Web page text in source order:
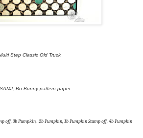
Step Classic Old Truck
Bo Bunny pattern paper
off, 3b Pumpkin, 2b Pumpkin, 1b Pumpkin Stamp off, 4b Pumpkin